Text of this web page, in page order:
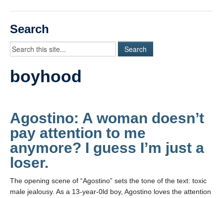
Videos
Student Blogs
Assessment
Playlist
Search
boyhood
Agostino: A woman doesn’t
pay attention to me
anymore? I guess I’m just a
loser.
The opening scene of “Agostino” sets the tone of the text: toxic
male jealousy. As a 13-year-0ld boy, Agostino loves the attention